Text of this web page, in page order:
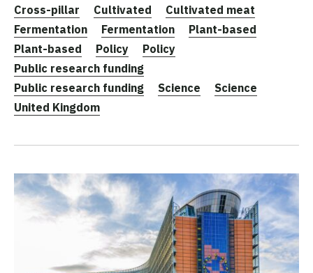
Cross-pillar Cultivated
Cultivated meat
Fermentation
Fermentation
Plant-based
Plant-based
Policy
Policy
Public research funding
Public research funding
Science
Science
United Kingdom